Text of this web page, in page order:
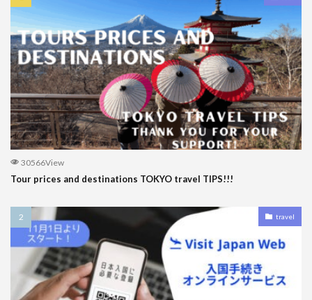
30566View
Tour prices and destinations TOKYO travel TIPS!!!
travel